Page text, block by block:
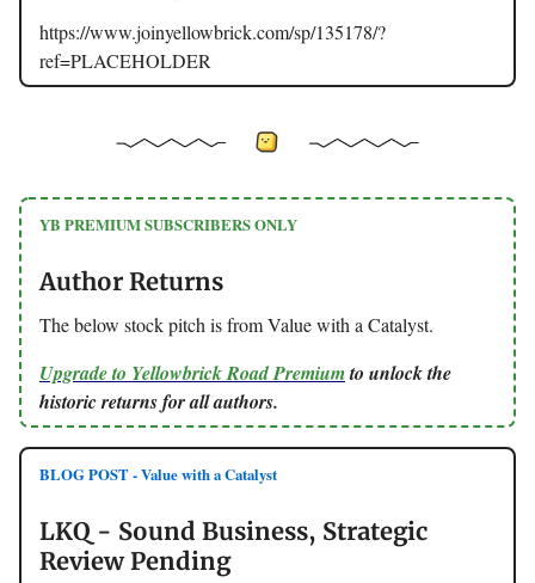
https://www.joinyellowbrick.com/sp/135178/?
ref=PLACEHOLDER
YB PREMIUM SUBSCRIBERS ONLY
Author Returns
The below stock pitch is from Value with a Catalyst.
Upgrade to Yellowbrick Road Premiumto unlock the
historic returns for all authors.
BLOG POST - Value with a Catalyst
LKQ - Sound Business, Strategic
Review Pending